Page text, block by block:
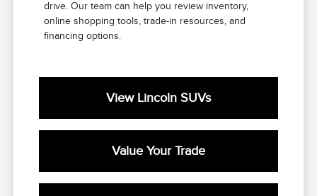
drive. Our team can help you review inventory,
online shopping tools, trade-in resources, and
financing options.
View Lincoln SUVs
Value Your Trade